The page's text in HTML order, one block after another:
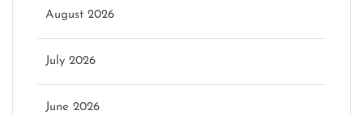
August 2026
July 2026
June 2026